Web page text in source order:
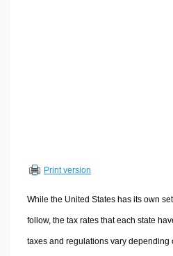
Other Calculators
Print version
While the United States has its own
follow, the tax rates that each state
taxes and regulations vary